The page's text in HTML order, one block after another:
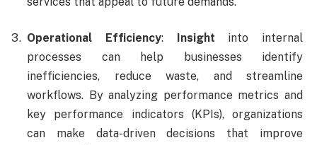
Operational Efficiency: Insight into internal
processes can help businesses identify
inefficiencies, reduce waste, and streamline
workflows. By analyzing performance metrics and
key performance indicators (KPIs), organizations
can make data-driven decisions that improve